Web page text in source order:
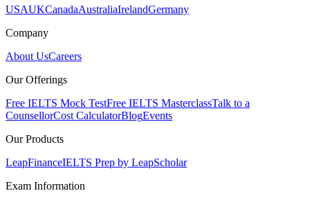
USAUKCanadaAustraliaIrelandGermany
Company
About UsCareers
Our Offerings
Free IELTS Mock TestFree IELTS MasterclassTalk to a
CounsellorCost CalculatorBlogEvents
Our Products
LeapFinanceIELTS Prep by LeapScholar
Exam Information